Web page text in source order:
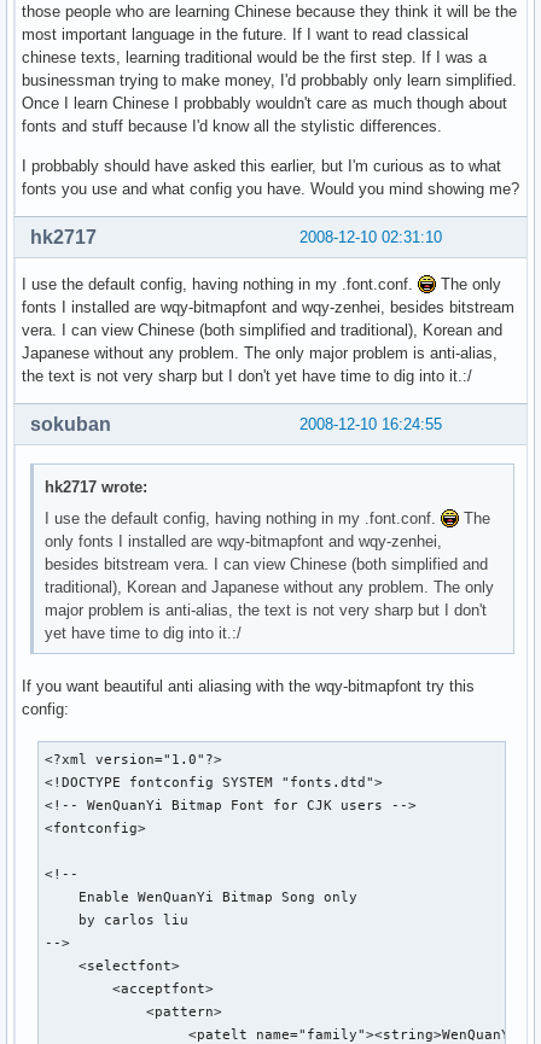
those people who are learning Chinese because they think it will be the
most important language in the future. If I want to read classical
chinese texts, learning traditional would be the first step. If I was a
businessman trying to make money, I'd probbably only learn simplified.
Once I learn Chinese I probbably wouldn't care as much though about
fonts and stuff because I'd know all the stylistic differences.
I probbably should have asked this earlier, but I'm curious as to what
fonts you use and what config you have. Would you mind showing me?
2008-12-10 02:31:10
hk2717
I use the default config, having nothing in my .font.conf.
The only
fonts I installed are wqy-bitmapfont and wqy-zenhei, besides bitstream
vera. I can view Chinese (both simplified and traditional), Korean and
Japanese without any problem. The only major problem is anti-alias,
the text is not very sharp but I don't yet have time to dig into it.:/
2008-12-10 16:24:55
sokuban
hk2717 wrote:
I use the default config, having nothing in my .font.conf.
The
only fonts I installed are wqy-bitmapfont and wqy-zenhei,
besides bitstream vera. I can view Chinese (both simplified and
traditional), Korean and Japanese without any problem. The only
major problem is anti-alias, the text is not very sharp but I don't
yet have time to dig into it.:/
If you want beautiful anti aliasing with the wqy-bitmapfont try this
config:
<?xml version="1.0"?>
<!DOCTYPE fontconfig SYSTEM "fonts.dtd">
<!-- WenQuanYi Bitmap Font for CJK users -->
<fontconfig>
<!--
    Enable WenQuanYi Bitmap Song only
    by carlos liu
-->
    <selectfont>
        <acceptfont>
            <pattern>
<patelt name="family"><string>WenQuanYi